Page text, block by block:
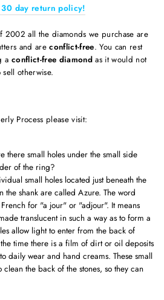
day return policy!
2002 all the diamonds we purchase are
and areconflict-free. You can rest
a conflict-free diamondas it would not
otherwise.
Process please visit:
there small holes under the small side
of the ring?
small holes located just beneath the
the shank are called Azure. The word
for "a jour" or "adjour". It means
translucent in such a way as to form a
allow light to enter from the back of
time there is a film of dirt or oil deposits
daily wear and hand creams. These small
clean the back of the stones, so they can